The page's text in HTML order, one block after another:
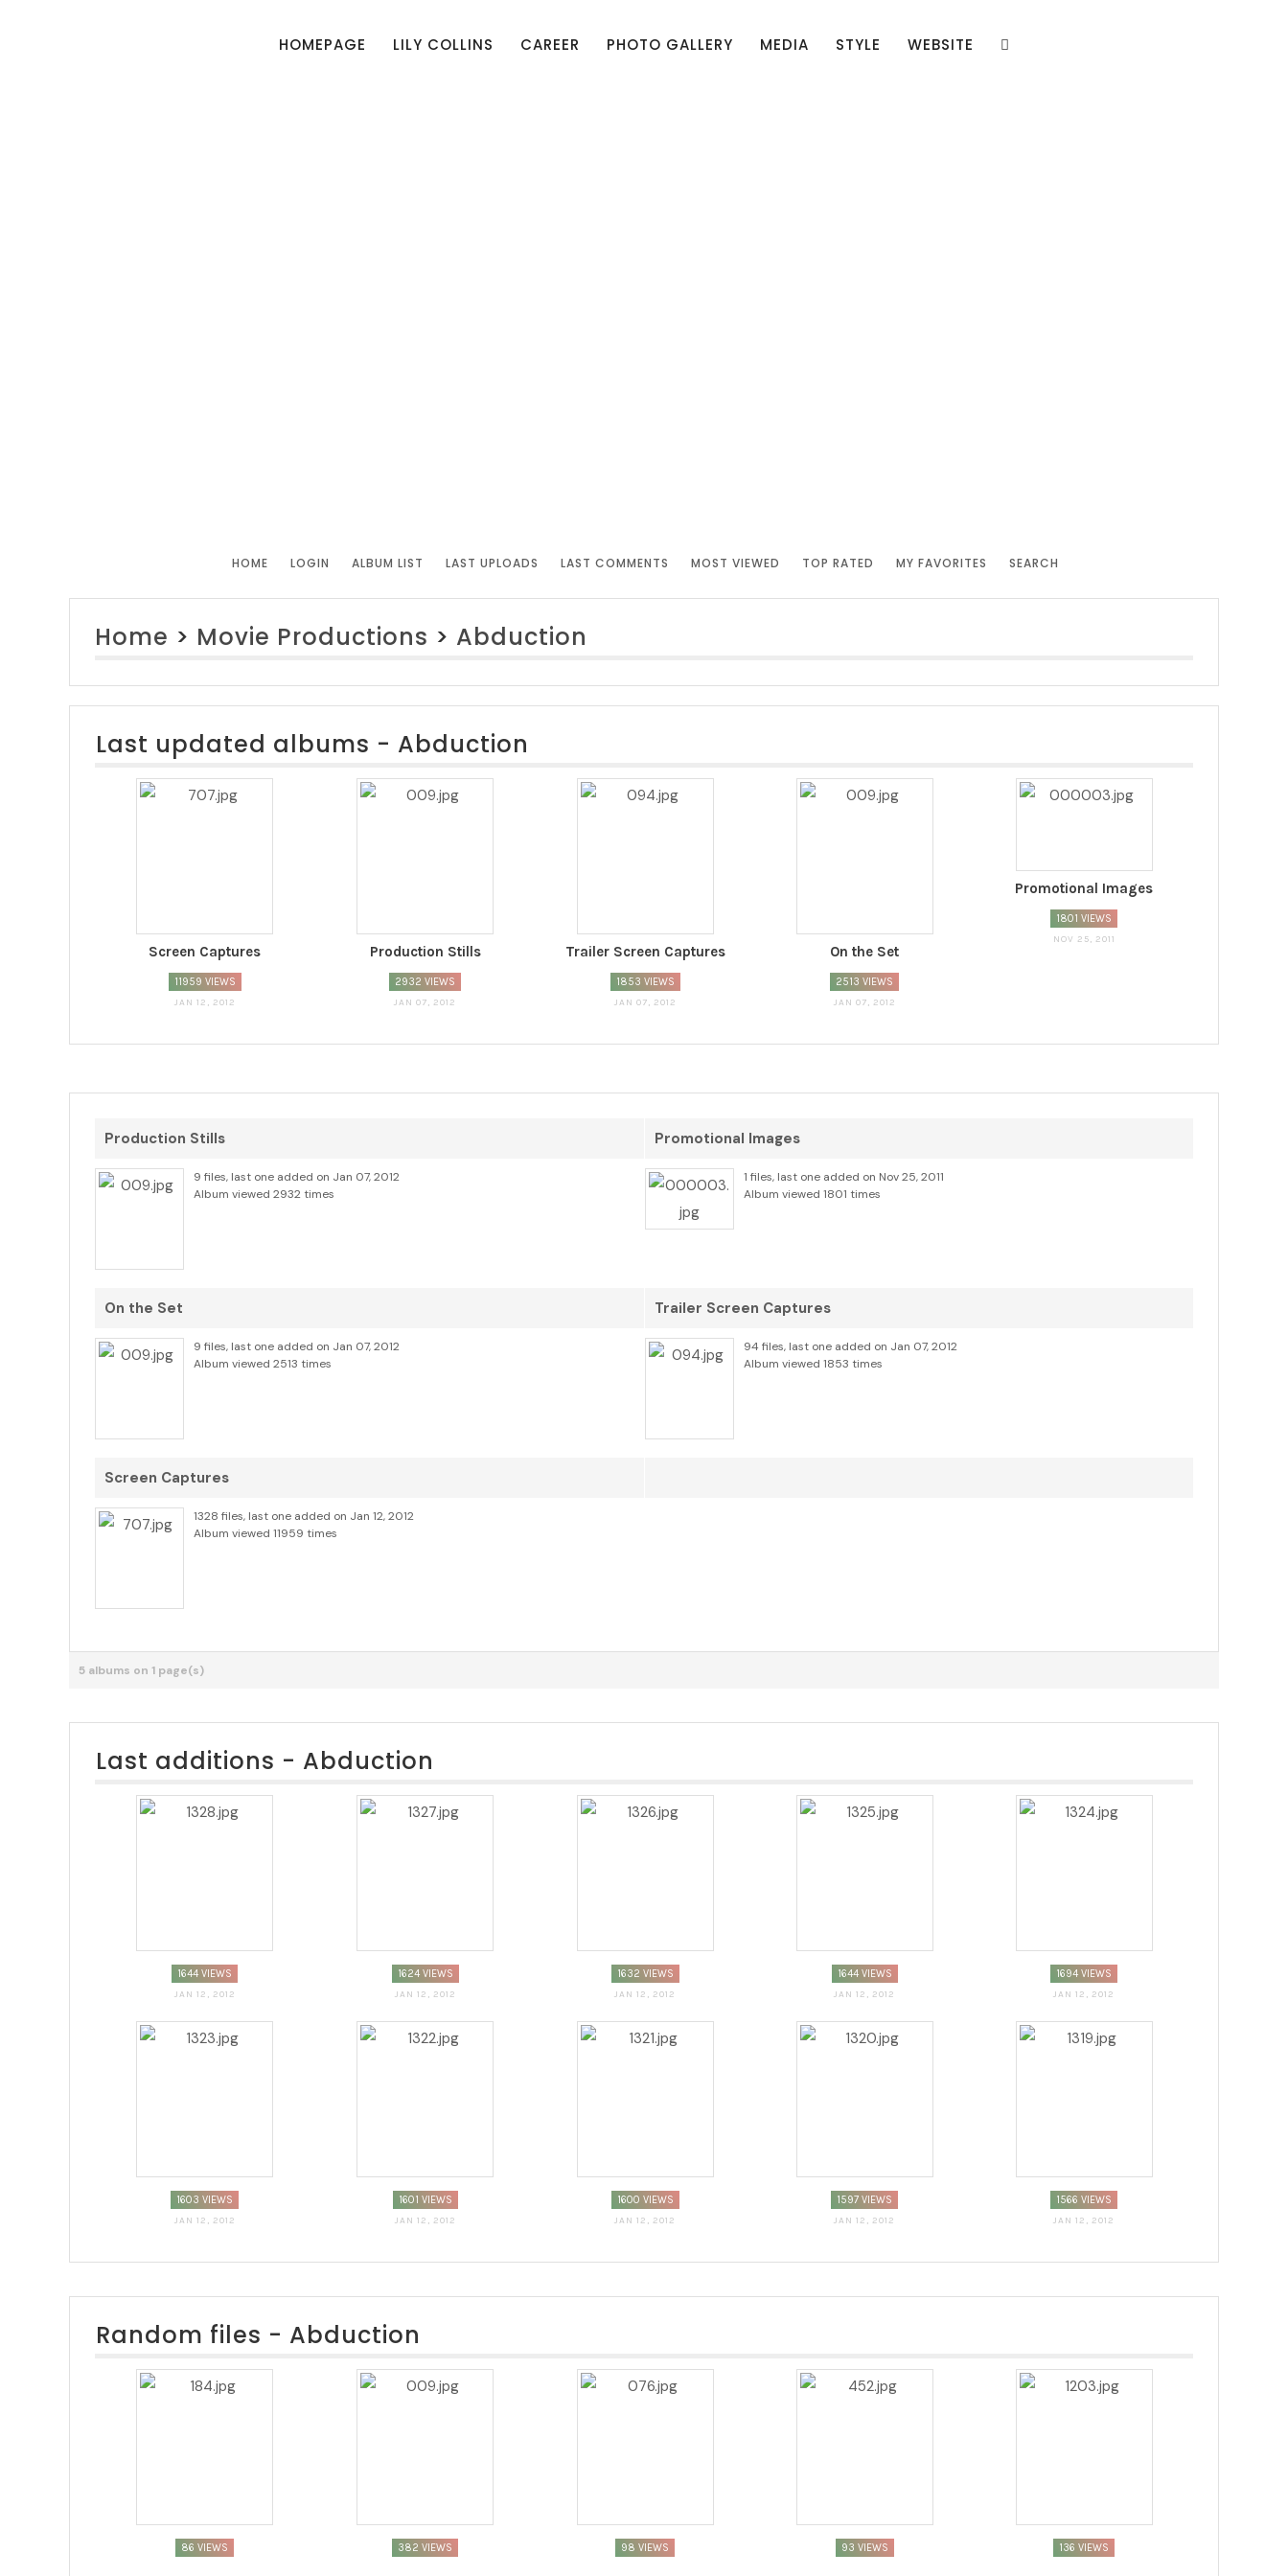
HOMEPAGE LILY COLLINS CAREER PHOTO GALLERY MEDIA STYLE WEBSITE
HOME LOGIN ALBUM LIST LAST UPLOADS LAST COMMENTS MOST VIEWED TOP RATED MY FAVORITES SEARCH
Home > Movie Productions > Abduction
Last updated albums - Abduction
Screen Captures
11959 VIEWS
JAN 12, 2012
Production Stills
2932 VIEWS
JAN 07, 2012
Trailer Screen Captures
1853 VIEWS
JAN 07, 2012
On the Set
2513 VIEWS
JAN 07, 2012
Promotional Images
1801 VIEWS
NOV 25, 2011
Production Stills
9 files, last one added on Jan 07, 2012
Album viewed 2932 times
Promotional Images
1 files, last one added on Nov 25, 2011
Album viewed 1801 times
On the Set
9 files, last one added on Jan 07, 2012
Album viewed 2513 times
Trailer Screen Captures
94 files, last one added on Jan 07, 2012
Album viewed 1853 times
Screen Captures
1328 files, last one added on Jan 12, 2012
Album viewed 11959 times
5 albums on 1 page(s)
Last additions - Abduction
1644 VIEWS
JAN 12, 2012
1624 VIEWS
JAN 12, 2012
1632 VIEWS
JAN 12, 2012
1644 VIEWS
JAN 12, 2012
1694 VIEWS
JAN 12, 2012
1603 VIEWS
JAN 12, 2012
1601 VIEWS
JAN 12, 2012
1600 VIEWS
JAN 12, 2012
1597 VIEWS
JAN 12, 2012
1566 VIEWS
JAN 12, 2012
Random files - Abduction
86 VIEWS 382 VIEWS 98 VIEWS 93 VIEWS 136 VIEWS